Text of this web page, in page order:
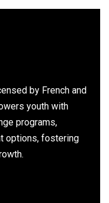
by French and
youth with
programs,
options, fostering